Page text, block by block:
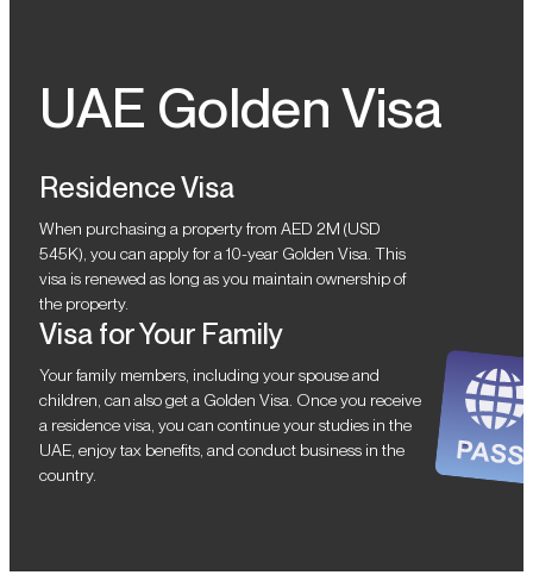
UAE Golden Visa
Residence Visa
When purchasing a property from AED 2M (USD
545K), you can apply for a 10-year Golden Visa. This
visa is renewed as long as you maintain ownership of
the property.
Visa for Your Family
Your family members, including your spouse and
children, can also get a Golden Visa. Once you receive
a residence visa, you can continue your studies in the
UAE, enjoy tax benefits, and conduct business in the
country.